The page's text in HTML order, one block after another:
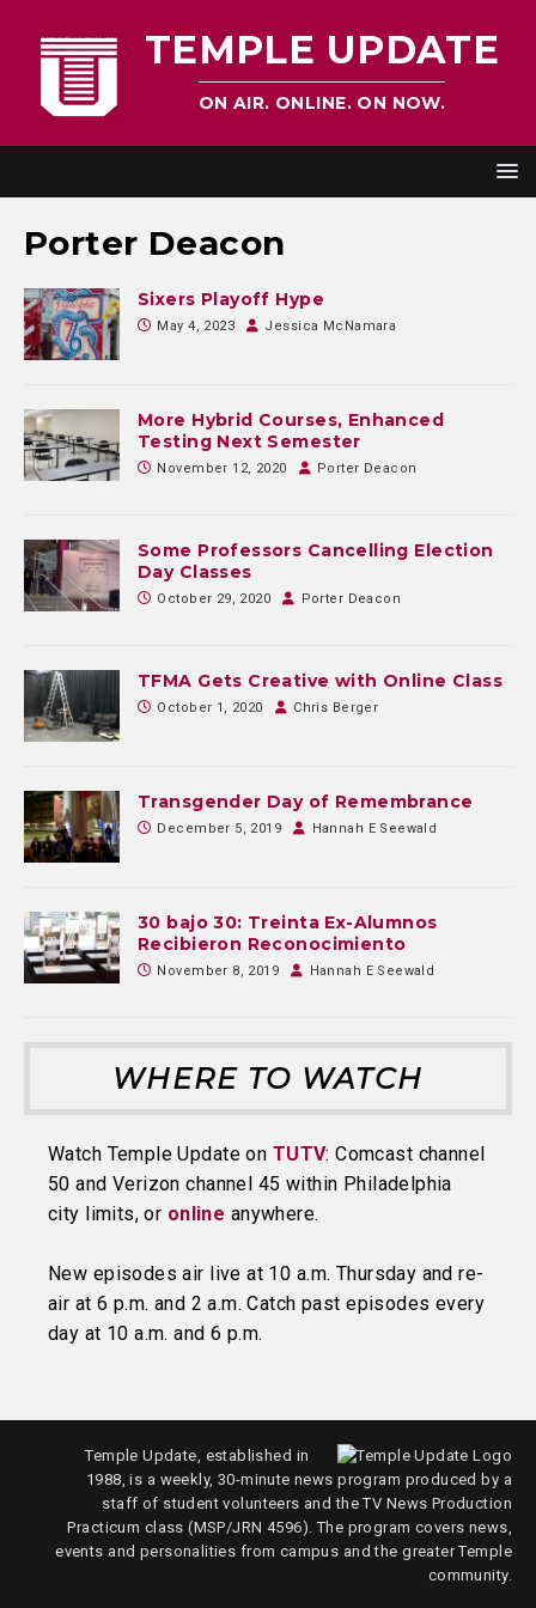
TEMPLE UPDATE
ON AIR. ONLINE. ON NOW.
Porter Deacon
Sixers Playoff Hype
May 4, 2023 Jessica McNamara
More Hybrid Courses, Enhanced
Testing Next Semester
November 12, 2020 Porter Deacon
Some Professors Cancelling Election
Day Classes
October 29, 2020 Porter Deacon
TFMA Gets Creative with Online Class
October 1, 2020 Chris Berger
Transgender Day of Remembrance
December 5, 2019 Hannah E Seewald
30 bajo 30: Treinta Ex-Alumnos
Recibieron Reconocimiento
November 8, 2019 Hannah E Seewald
WHERE TO WATCH
Watch Temple Update on TUTV: Comcast channel
50 and Verizon channel 45 within Philadelphia
city limits, or online anywhere.
New episodes air live at 10 a.m. Thursday and re-
air at 6 p.m. and 2 a.m. Catch past episodes every
day at 10 a.m. and 6 p.m.
Temple Update, established in
1988, is a weekly, 30-minute news program produced by a
staff of student volunteers and the TV News Production
Practicum class (MSP/JRN 4596). The program covers news,
events and personalities from campus and the greater Temple
community.